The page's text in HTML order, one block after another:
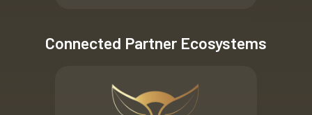
Connected Partner Ecosystems